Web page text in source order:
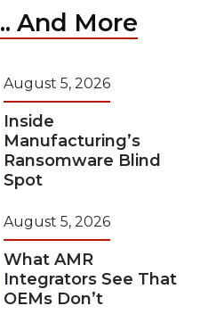
And More
August 5, 2026
Inside
Manufacturing’s
Ransomware Blind
Spot
August 5, 2026
What AMR
Integrators See That
OEMs Don’t